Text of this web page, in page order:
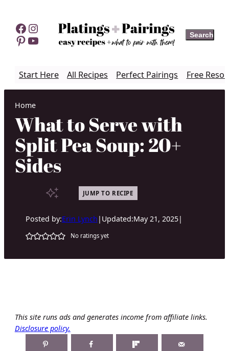
content
Facebook
Instagram
Pinterest
YouTube Search
Search
Start Here All Recipes Perfect Pairings Free
Home
What to Serve with
Split Pea Soup: 20+
Sides
JUMP TO RECIPE
Posted by:Erin Lynch | Updated:May 21, 2025|
No ratings yet
This site runs ads and generates income from affiliate links.
Disclosure policy.